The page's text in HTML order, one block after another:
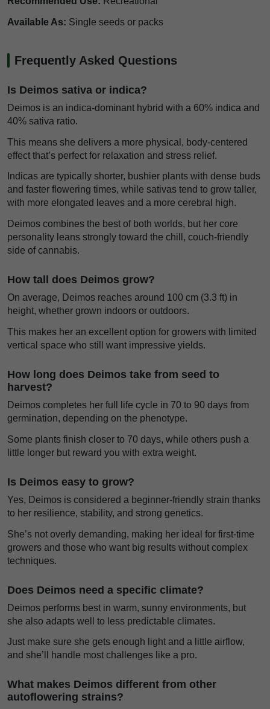
Available As: Single seeds or packs
Frequently Asked Questions
Is Deimos sativa or indica?
Deimos is an indica-dominant hybrid with a 60% indica and
40% sativa ratio.
This means she delivers a more physical, body-centered
effect that’s perfect for relaxation and stress relief.
Indicas are typically shorter, bushier plants with dense buds
and faster flowering times, while sativas tend to grow taller,
with more elongated leaves and a more cerebral high.
Deimos combines the best of both worlds, but her core
personality leans strongly toward the chill, couch-friendly
side of cannabis.
How tall does Deimos grow?
On average, Deimos reaches around 100 cm (3.3 ft) in
height, whether grown indoors or outdoors.
This makes her an excellent option for growers with limited
vertical space who still want impressive yields.
How long does Deimos take from seed to
harvest?
Deimos completes her full life cycle in 70 to 90 days from
germination, depending on the phenotype.
Some plants finish closer to 70 days, while others push a
little longer but reward you with extra weight.
Is Deimos easy to grow?
Yes, Deimos is considered a beginner-friendly strain thanks
to her resilience, stability, and strong genetics.
She’s not overly demanding, making her ideal for first-time
growers and those who want big results without complex
techniques.
Does Deimos need a specific climate?
Deimos performs best in warm, sunny environments, but
she also adapts well to less predictable climates.
Just make sure she gets enough light and a little airflow,
and she’ll handle most challenges like a pro.
What makes Deimos different from other
autoflowering strains?